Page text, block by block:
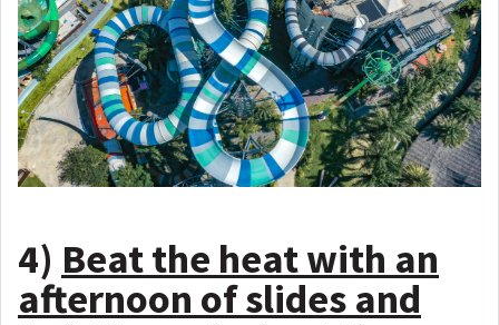
4) Beat the heat with an
afternoon of slides and